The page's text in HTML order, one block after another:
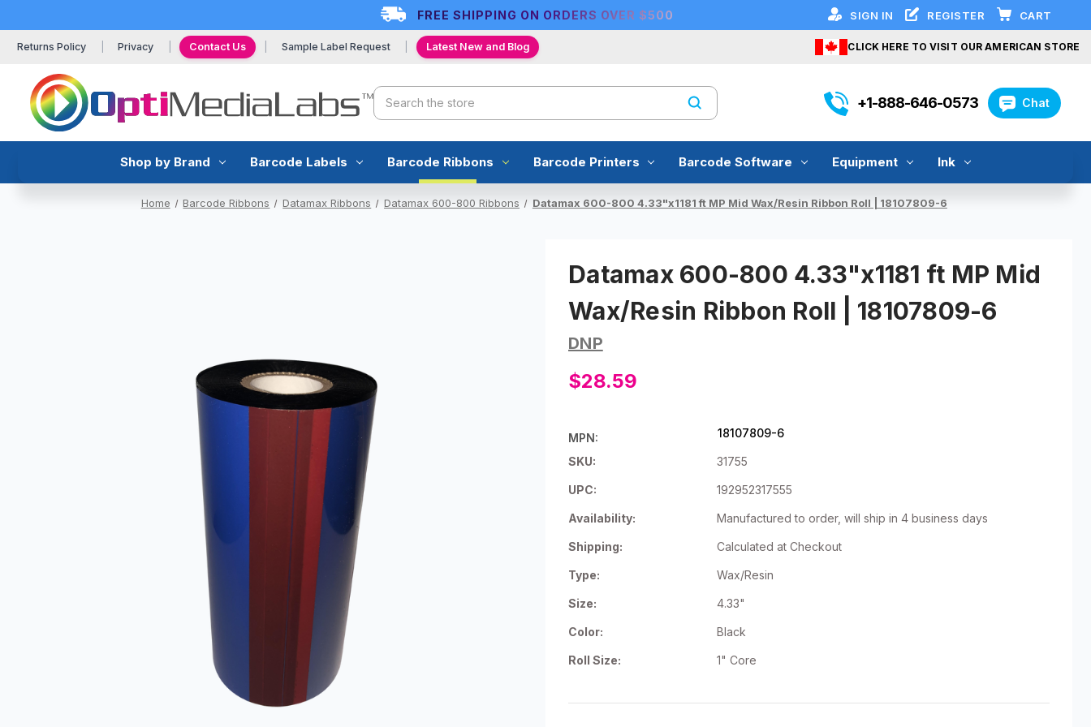
FREE SHIPPING ON ORDERS OVER $500 SIGN IN REGISTER CART
Returns Policy Privacy Contact Us Sample Label Request Latest New and Blog CLICK HERE TO VISIT OUR AMERICAN STORE
Search +1-888-646-0573 Chat
Shop by Brand Barcode Labels Barcode Ribbons Barcode Printers Barcode Software Equipment Ink
Home Barcode Ribbons Datamax Ribbons Datamax 600-800 Ribbons Datamax 600-800 4.33"x1181 ft MP Mid Wax/Resin Ribbon Roll | 18107809-6
Datamax 600-800 4.33"x1181 ft MP Mid
Wax/Resin Ribbon Roll | 18107809-6
DNP
$28.59
MPN: 18107809-6
SKU: 31755
UPC: 192952317555
Availability: Manufactured to order, will ship in 4 business days
Shipping: Calculated at Checkout
Type: Wax/Resin
Size: 4.33"
Color: Black
Roll Size: 1" Core